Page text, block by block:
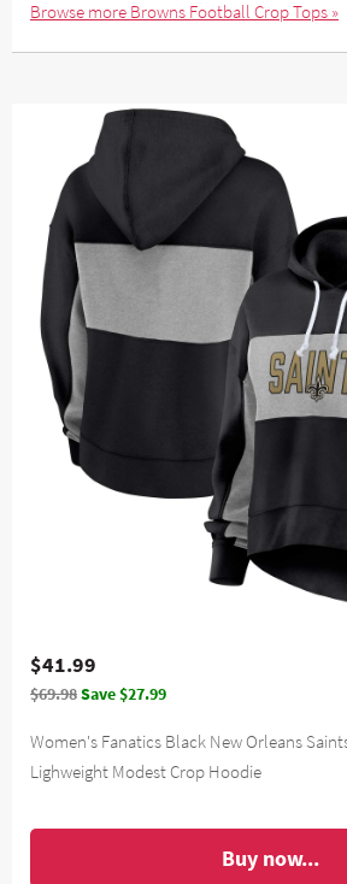
Browse more Browns Football Crop Tops »
$41.99
$69.98Save $27.99
Women's Fanatics Black New Orleans
Lighweight Modest Crop Hoodie
Buy now...